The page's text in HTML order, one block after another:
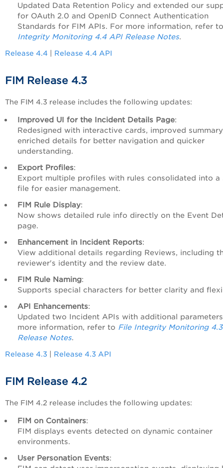
Updated Data Retention Policy and extended our
for OAuth 2.0 and OpenID Connect Authentication
Standards for FIM APIs. For more information, refer
Integrity Monitoring 4.4 API Release Notes.
Release 4.4 Release 4.4 API
FIM Release 4.3
The FIM 4.3 release includes the following updates:
Improved UI for the Incident Details Page:
Redesigned with interactive cards, improved
enriched details for better navigation and quicker
understanding.
Export Profiles:
Export multiple profiles with rules consolidated into a
file for easier management.
FIM Rule Display:
Now shows detailed rule info directly on the Event
page.
Enhancement in Incident Reports:
View additional details regarding Reviews, including
reviewer's identity and the review date.
FIM Rule Naming:
Supports special characters for better clarity and
API Enhancements:
Updated two Incident APIs with additional
more information, refer to File Integrity Monitoring
Release Notes.
Release 4.3 Release 4.3 API
FIM Release 4.2
The FIM 4.2 release includes the following updates:
FIM on Containers:
FIM displays events detected on dynamic container
environments.
User Personation Events: